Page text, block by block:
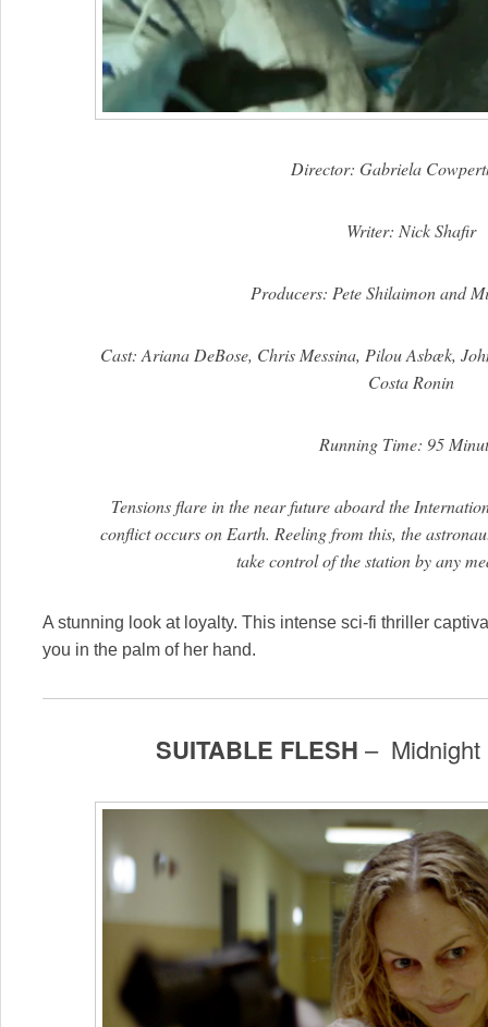
Director: Gabriela
Writer: Nick Shafir
Producers: Pete Shilaimon and
Cast: Ariana DeBose, Chris Messina, Pilou Asbæk,
Costa Ronin
Running Time: 95
Tensions flare in the near future aboard the
conflict occurs on Earth. Reeling from this, the
take control of the station by any
A stunning look at loyalty. This intense sci-fi thriller
you in the palm of her hand.
SUITABLE FLESH – Midnight